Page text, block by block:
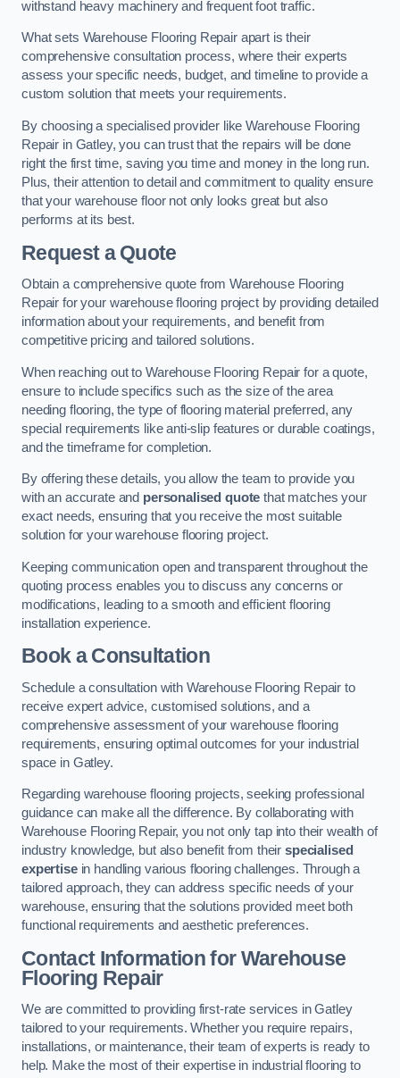
withstand heavy machinery and frequent foot traffic.
What sets Warehouse Flooring Repair apart is their
comprehensive consultation process, where their experts
assess your specific needs, budget, and timeline to provide a
custom solution that meets your requirements.
By choosing a specialised provider like Warehouse Flooring
Repair in Gatley, you can trust that the repairs will be done
right the first time, saving you time and money in the long run.
Plus, their attention to detail and commitment to quality ensure
that your warehouse floor not only looks great but also
performs at its best.
Request a Quote
Obtain a comprehensive quote from Warehouse Flooring
Repair for your warehouse flooring project by providing detailed
information about your requirements, and benefit from
competitive pricing and tailored solutions.
When reaching out to Warehouse Flooring Repair for a quote,
ensure to include specifics such as the size of the area
needing flooring, the type of flooring material preferred, any
special requirements like anti-slip features or durable coatings,
and the timeframe for completion.
By offering these details, you allow the team to provide you
with an accurate and personalised quote that matches your
exact needs, ensuring that you receive the most suitable
solution for your warehouse flooring project.
Keeping communication open and transparent throughout the
quoting process enables you to discuss any concerns or
modifications, leading to a smooth and efficient flooring
installation experience.
Book a Consultation
Schedule a consultation with Warehouse Flooring Repair to
receive expert advice, customised solutions, and a
comprehensive assessment of your warehouse flooring
requirements, ensuring optimal outcomes for your industrial
space in Gatley.
Regarding warehouse flooring projects, seeking professional
guidance can make all the difference. By collaborating with
Warehouse Flooring Repair, you not only tap into their wealth of
industry knowledge, but also benefit from theirspecialised
expertisein handling various flooring challenges. Through a
tailored approach, they can address specific needs of your
warehouse, ensuring that the solutions provided meet both
functional requirements and aesthetic preferences.
Contact Information for Warehouse
Flooring Repair
We are committed to providing first-rate services in Gatley
tailored to your requirements. Whether you require repairs,
installations, or maintenance, their team of experts is ready to
help. Make the most of their expertise in industrial flooring to